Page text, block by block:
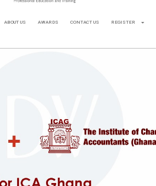
ABOUT US AWARDS CONTACT US REGISTER